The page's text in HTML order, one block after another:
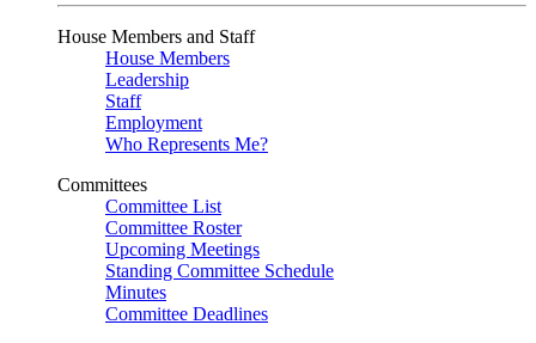
House Members and Staff
House Members
Leadership
Staff
Employment
Who Represents Me?
Committees
Committee List
Committee Roster
Upcoming Meetings
Standing Committee Schedule
Minutes
Committee Deadlines